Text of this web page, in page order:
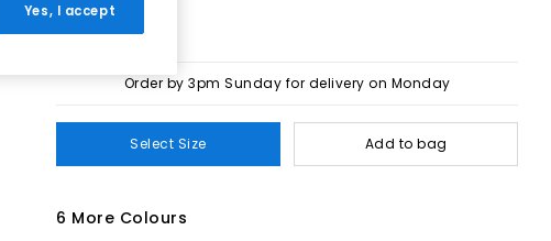
Order by 3pm Sunday for delivery on Monday
Select Size Add to bag
6 More Colours
Yes, I accept